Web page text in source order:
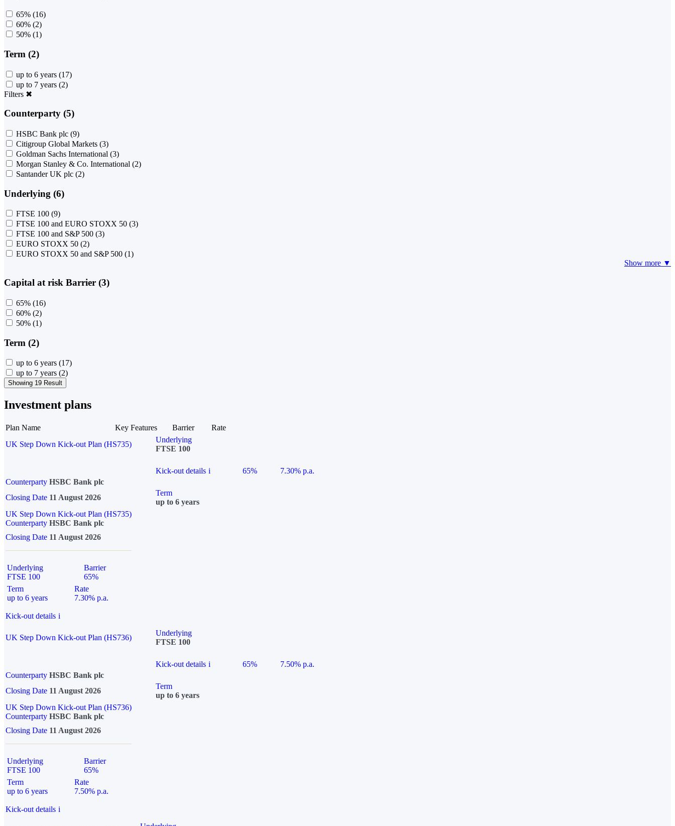
65% (16)
60% (2)
50% (1)
Term (2)
up to 6 years (17)
up to 7 years (2)
Filters ✖
Counterparty (5)
HSBC Bank plc (9)
Citigroup Global Markets (3)
Goldman Sachs International (3)
Morgan Stanley & Co. International (2)
Santander UK plc (2)
Underlying (6)
FTSE 100 (9)
FTSE 100 and EURO STOXX 50 (3)
FTSE 100 and S&P 500 (3)
EURO STOXX 50 (2)
EURO STOXX 50 and S&P 500 (1)
Show more ▼
Capital at risk Barrier (3)
65% (16)
60% (2)
50% (1)
Term (2)
up to 6 years (17)
up to 7 years (2)
Showing 19 Result
Investment plans
Plan Name Key Features Barrier
Rate
UK Step Down Kick-out Plan (HS735)
Underlying
FTSE 100
Kick-out details i 65%
7.30% p.a.
Counterparty HSBC Bank plc
Closing Date 11 August 2026
Term
up to 6 years
UK Step Down Kick-out Plan (HS735)
Counterparty HSBC Bank plc
Closing Date 11 August 2026
Underlying
FTSE 100
Barrier
65%
Term
up to 6 years
Rate
7.30% p.a.
Kick-out details i
UK Step Down Kick-out Plan (HS736)
Underlying
FTSE 100
Kick-out details i 65%
7.50% p.a.
Counterparty HSBC Bank plc
Closing Date 11 August 2026
Term
up to 6 years
UK Step Down Kick-out Plan (HS736)
Counterparty HSBC Bank plc
Closing Date 11 August 2026
Underlying
FTSE 100
Barrier
65%
Term
up to 6 years
Rate
7.50% p.a.
Kick-out details i